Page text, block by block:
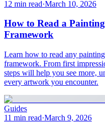
12 min read·March 10, 2026
How to Read a
Framework
Learn how to read any
framework. From first
steps will help you see more,
every artwork you encounter.
Guides
11 min read·March 9, 2026